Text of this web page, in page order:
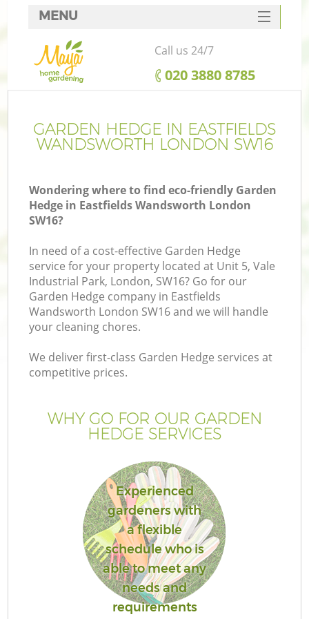
GARDEN HEDGE IN EASTFIELDS
WANDSWORTH LONDON SW16
Wondering where to find eco-friendly Garden
Hedge in Eastfields Wandsworth London
SW16?
In need of a cost-effective Garden Hedge
service for your property located at Unit 5, Vale
Industrial Park, London, SW16? Go for our
Garden Hedge company in Eastfields
Wandsworth London SW16 and we will handle
your cleaning chores.
We deliver first-class Garden Hedge services at
competitive prices.
WHY GO FOR OUR GARDEN
HEDGE SERVICES
Experienced
gardeners with
a flexible
schedule who is
able to meet any
needs and
requirements
MENU
SERVICES
HOME
FAQ
CONTACTS
Call us 24/7
‎020 3880 8785